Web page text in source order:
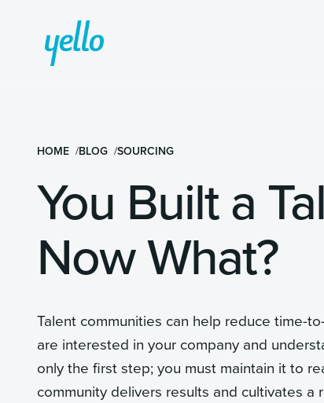
HOME BLOG SOURCING
You Built a
Now What?
Talent communities can help reduce time-
are interested in your company and
only the first step; you must maintain it to
community delivers results and cultivates